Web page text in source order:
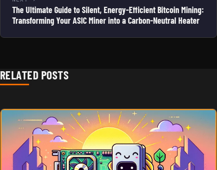
The Ultimate Guide to Silent, Energy-Efficient Bitcoin Mining:
Transforming Your ASIC Miner into a Carbon-Neutral Heater
RELATED POSTS